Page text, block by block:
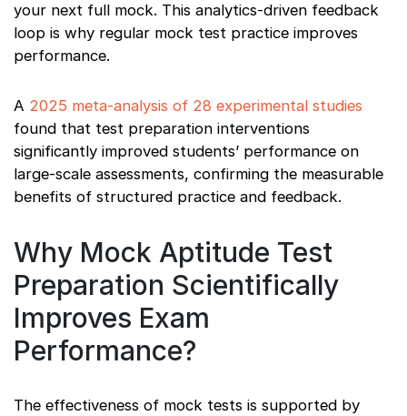
your next full mock. This analytics-driven feedback
loop is why regular mock test practice improves
performance.
A 2025 meta-analysis of 28 experimental studies
found that test preparation interventions
significantly improved students’ performance on
large-scale assessments, confirming the measurable
benefits of structured practice and feedback.
Why Mock Aptitude Test
Preparation Scientifically
Improves Exam
Performance?
The effectiveness of mock tests is supported by